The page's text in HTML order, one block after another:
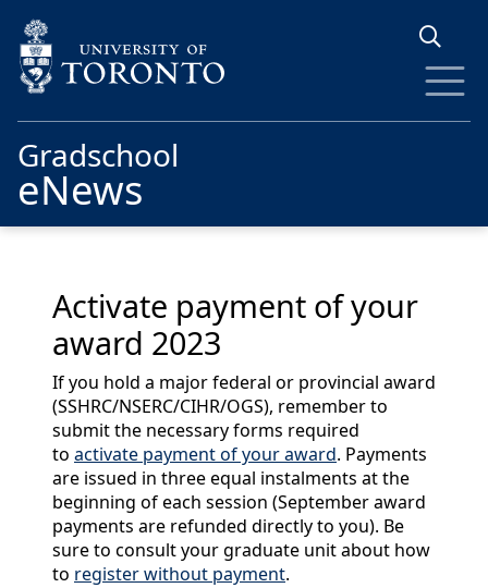
Gradschool
eNews
Activate payment of your
award 2023
If you hold a major federal or provincial award
(SSHRC/NSERC/CIHR/OGS), remember to
submit the necessary forms required
to activate payment of your award. Payments
are issued in three equal instalments at the
beginning of each session (September award
payments are refunded directly to you). Be
sure to consult your graduate unit about how
to register without payment.